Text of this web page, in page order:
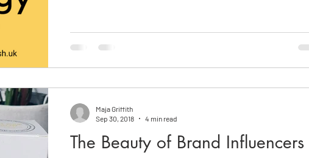
The Beauty of Brand Influencers
Maja Griffith
Sep 30, 2018
4 min read